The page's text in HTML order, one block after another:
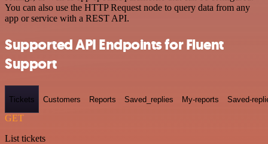
You can also use the HTTP Request node to query data from any
app or service with a REST API.
Supported API Endpoints for Fluent
Support
Tickets Customers Reports Saved_replies My-reports Saved-
GET
List tickets